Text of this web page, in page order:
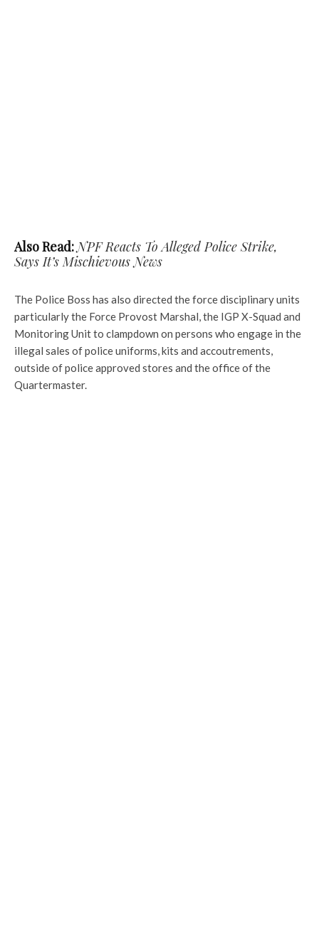
Also Read:NPF Reacts To Alleged Police Strike,
Says It’s Mischievous News
The Police Boss has also directed the force disciplinary units
particularly the Force Provost Marshal, the IGP X-Squad and
Monitoring Unit to clampdown on persons who engage in the
illegal sales of police uniforms, kits and accoutrements,
outside of police approved stores and the office of the
Quartermaster.